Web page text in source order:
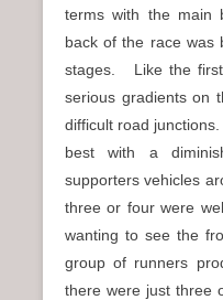
terms with the main
back of the race was
stages. Like the first
serious gradients on
difficult road
best with a
supporters vehicles
three or four were
wanting to see the
group of runners
there were just three